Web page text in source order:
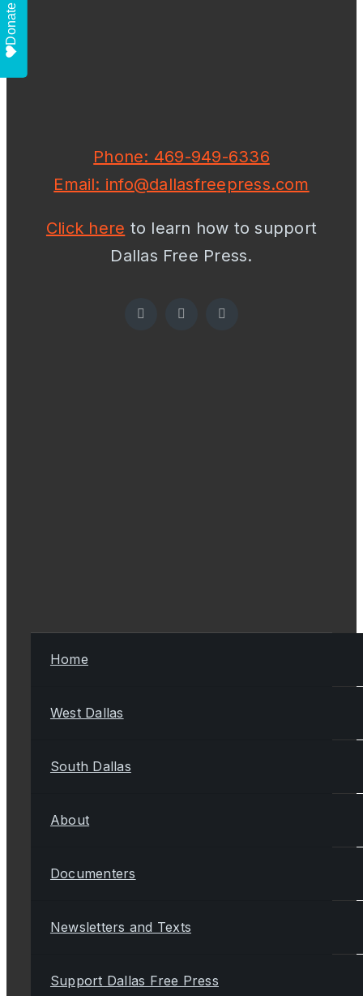
Phone: 469-949-6336
Email: info@dallasfreepress.com
Click here to learn how to support
Dallas Free Press.
Home
West Dallas
South Dallas
About
Documenters
Newsletters and Texts
Support Dallas Free Press
Donate